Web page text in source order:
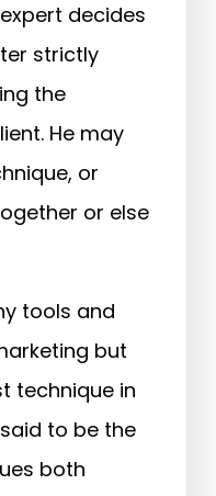
decides
strictly
the
He may
or
or else
tools and
but
technique in
to be the
both